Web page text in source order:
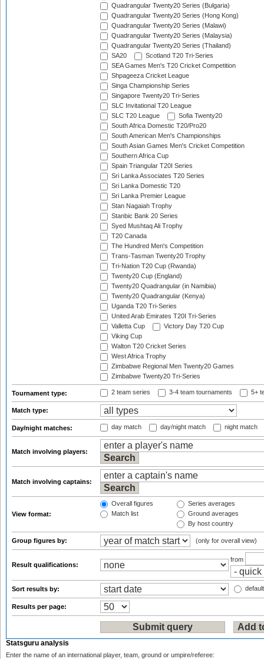
Quadrangular Twenty20 Series (Bulgaria)
Quadrangular Twenty20 Series (Hong Kong)
Quadrangular Twenty20 Series (Malawi)
Quadrangular Twenty20 Series (Malaysia)
Quadrangular Twenty20 Series (Thailand)
SA20
Scotland T20 Tri-Series
SEA Games Men's T20 Cricket Competition
Shpageeza Cricket League
Singa Championship Series
Singapore Twenty20 Tri-Series
SLC Invitational T20 League
SLC T20 League
Sofia Twenty20
South Africa Domestic T20/Pro20
South American Men's Championships
South Asian Games Men's Cricket Competition
Southern Africa Cup
Spain Triangular T20I Series
Sri Lanka Associates T20 Series
Sri Lanka Domestic T20
Sri Lanka Premier League
Stan Nagaiah Trophy
Stanbic Bank 20 Series
Syed Mushtaq Ali Trophy
T20 Canada
The Hundred Men's Competition
Trans-Tasman Twenty20 Trophy
Tri-Nation T20 Cup (Rwanda)
Twenty20 Cup (England)
Twenty20 Quadrangular (in Namibia)
Twenty20 Quadrangular (Kenya)
Uganda T20 Tri-Series
United Arab Emirates T20I Tri-Series
Valletta Cup
Victory Day T20 Cup
Viking Cup
Walton T20 Cricket Series
West Africa Trophy
Zimbabwe Regional Men Twenty20 Games
Zimbabwe Twenty20 Tri-Series
Tournament type: 2 team series 3-4 team tournaments 5+
Match type:
Day/night matches: day match day/night match night match
Match involving players:
Match involving captains:
View format:
Overall figures
Match list
Series averages
Ground averages
By host country
Group figures by: (only for overall view)
Result qualifications:
from
Sort results by:
Results per page:
Statsguru analysis
Enter the name of an international player, team, ground or umpire/referee: